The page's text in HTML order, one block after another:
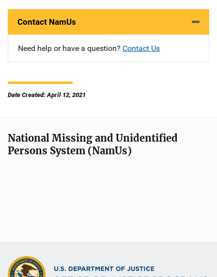
Contact NamUs
Need help or have a question? Contact Us
Date Created: April 12, 2021
National Missing and Unidentified
Persons System (NamUs)